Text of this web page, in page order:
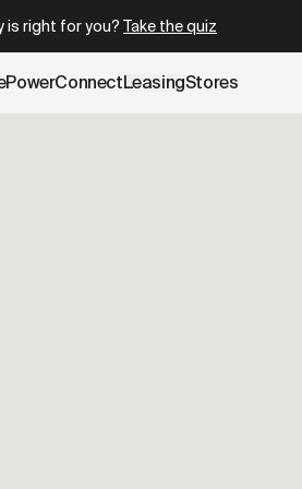
is right for you? Take the quiz
ConnectLeasingStores